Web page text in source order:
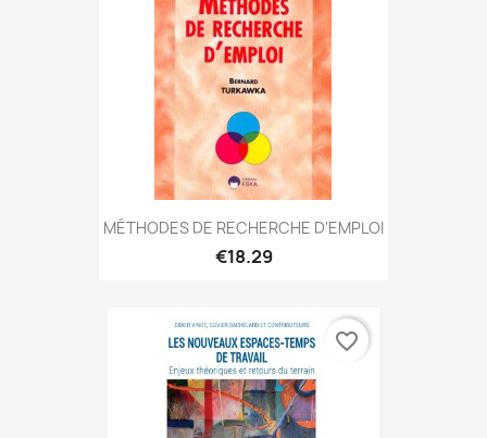
MÉTHODES DE RECHERCHE D'EMPLOI
€18.29
favorite_border